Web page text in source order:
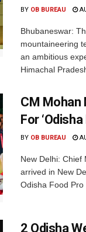
BY OB BUREAU
Bhubaneswar:
mountaineering
an ambitious
Himachal
CM Mohan
For
BY OB BUREAU
New Delhi: Chief
arrived in New
Odisha Food Pro
2 Odisha